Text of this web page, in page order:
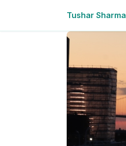
Tushar Sharma